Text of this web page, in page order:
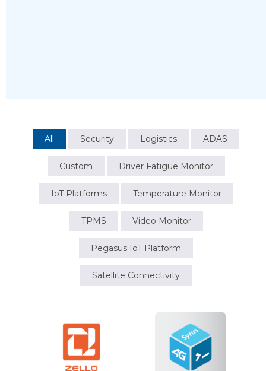
All Security Logistics ADAS
Custom Driver Fatigue Monitor
IoT Platforms Temperature Monitor
TPMS Video Monitor
Pegasus IoT Platform
Satellite Connectivity